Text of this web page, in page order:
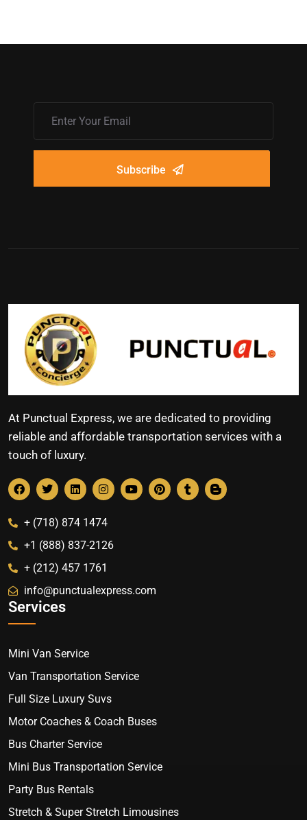
Subscribe
At Punctual Express, we are dedicated to providing
reliable and affordable transportation services with a
touch of luxury.
+ (718) 874 1474
+1 (888) 837-2126
+ (212) 457 1761
info@punctualexpress.com
Services
Mini Van Service
Van Transportation Service
Full Size Luxury Suvs
Motor Coaches & Coach Buses
Bus Charter Service
Mini Bus Transportation Service
Party Bus Rentals
Stretch & Super Stretch Limousines